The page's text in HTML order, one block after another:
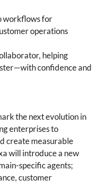
workflows for
operations
helping
confidence and
the next evolution in
enterprises to
create measurable
will introduce a new
specific agents;
customer